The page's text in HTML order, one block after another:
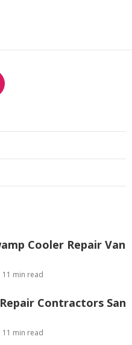
Cooler Repair Van
11 min read
Contractors San
11 min read